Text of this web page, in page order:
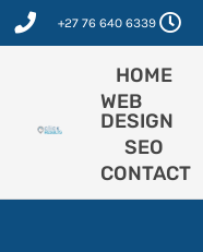
Skip
to
+27 76 640 6339
HOME
WEB
DESIGN
SEO
CONTACT